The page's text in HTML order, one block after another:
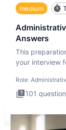
medium
Answers
This
your interview
Role:
101